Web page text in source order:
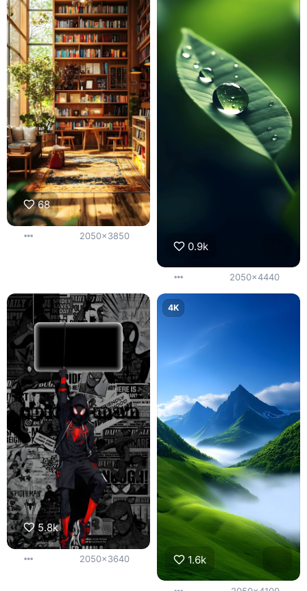
68
2050x3850
0.9k
2050x4440
5.8k
2050x3640
4K
1.6k